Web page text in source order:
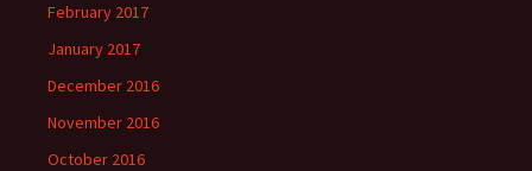
February 2017
January 2017
December 2016
November 2016
October 2016